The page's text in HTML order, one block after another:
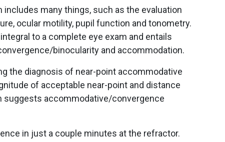
many things, such as the evaluation
ocular motility, pupil function and tonometry.
to a complete eye exam and entails
binocularity and accommodation.
the diagnosis of near-point accommodative
of acceptable near-point and distance
suggests accommodative/convergence
in just a couple minutes at the refractor.